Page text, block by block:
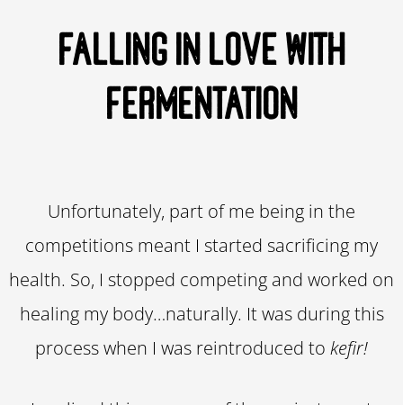
FALLING IN LOVE WITH
FERMENTATION
Unfortunately, part of me being in the
competitions meant I started sacrificing my
health. So, I stopped competing and worked on
healing my body…naturally. It was during this
process when I was reintroduced to kefir!